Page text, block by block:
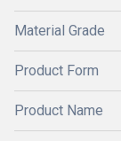
Material Grade
Product Form
Product Name